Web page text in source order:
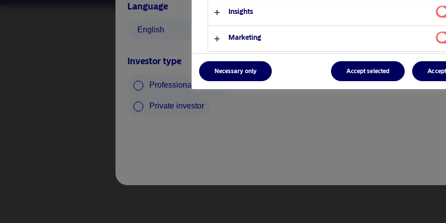
Language
English
Investor type
Professional investor
Private investor
Insights
Marketing
Necessary only Accept selected